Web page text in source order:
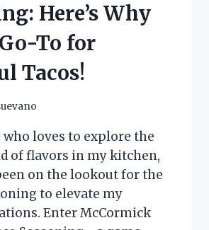
Here’s Why
To for
Tacos!
who loves to explore the
of flavors in my kitchen,
on the lookout for the
to elevate my
Enter McCormick